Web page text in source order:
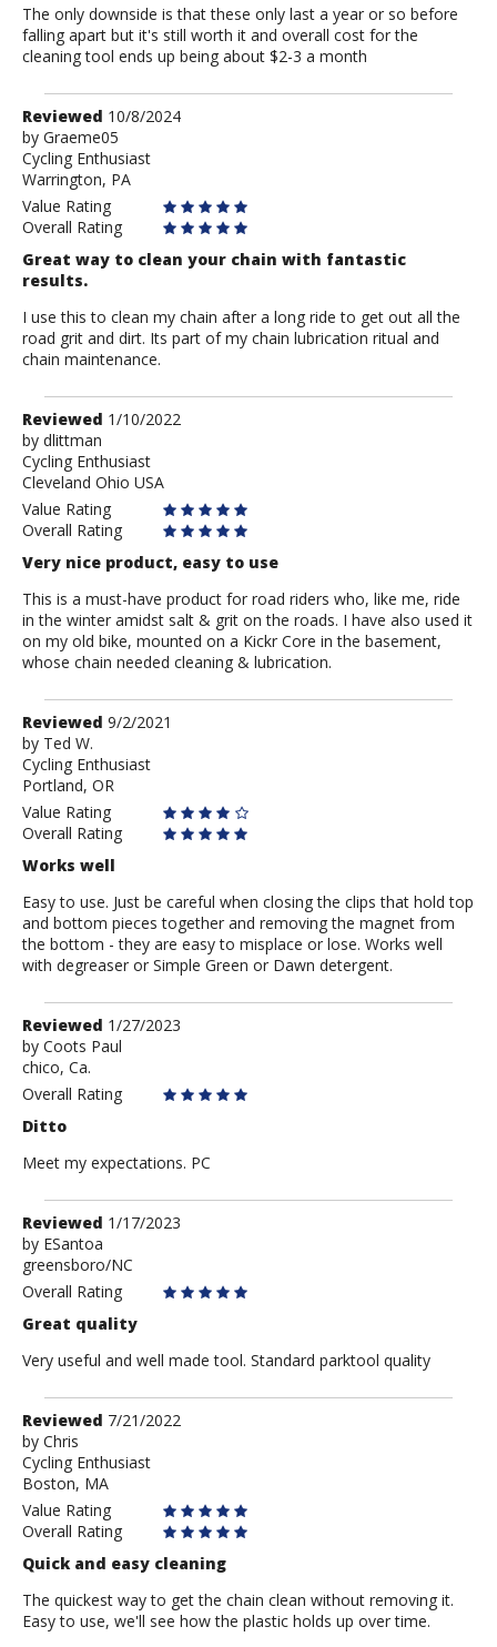
The only downside is that these only last a year or so before
falling apart but it's still worth it and overall cost for the
cleaning tool ends up being about $2-3 a month
Review
by
Graeme05
Reviewed 10/8/2024
by Graeme05
Cycling Enthusiast
Warrington, PA
Value Rating
Overall Rating
Great way to clean your chain with fantastic
results.
I use this to clean my chain after a long ride to get out all the
road grit and dirt. Its part of my chain lubrication ritual and
chain maintenance.
Review
by
dlittman
Reviewed 1/10/2022
by dlittman
Cycling Enthusiast
Cleveland Ohio USA
Value Rating
Overall Rating
Very nice product, easy to use
This is a must-have product for road riders who, like me, ride
in the winter amidst salt & grit on the roads. I have also used it
on my old bike, mounted on a Kickr Core in the basement,
whose chain needed cleaning & lubrication.
Review
by
Ted
W.
Reviewed 9/2/2021
by Ted W.
Cycling Enthusiast
Portland, OR
Value Rating
Overall Rating
Works well
Easy to use. Just be careful when closing the clips that hold top
and bottom pieces together and removing the magnet from
the bottom - they are easy to misplace or lose. Works well
with degreaser or Simple Green or Dawn detergent.
Review
by
Coots
Paul
Reviewed 1/27/2023
by Coots Paul
chico, Ca.
Overall Rating
Ditto
Meet my expectations. PC
Review
by
ESantoa
Reviewed 1/17/2023
by ESantoa
greensboro/NC
Overall Rating
Great quality
Very useful and well made tool. Standard parktool quality
Review
by
Chris
Reviewed 7/21/2022
by Chris
Cycling Enthusiast
Boston, MA
Value Rating
Overall Rating
Quick and easy cleaning
The quickest way to get the chain clean without removing it.
Easy to use, we'll see how the plastic holds up over time.